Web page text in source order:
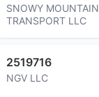
SNOWY MOUNTAIN
TRANSPORT LLC
2519716
NGV LLC